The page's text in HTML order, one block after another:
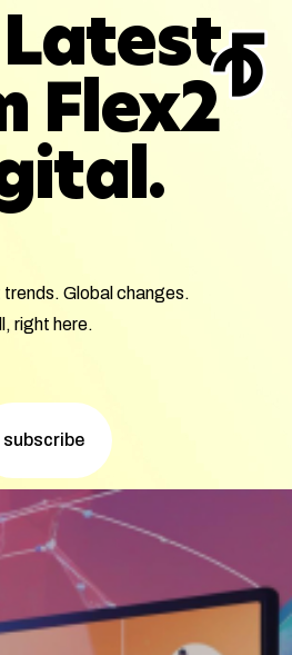
Latest
Flex2
Global changes.
right here.
subscribe